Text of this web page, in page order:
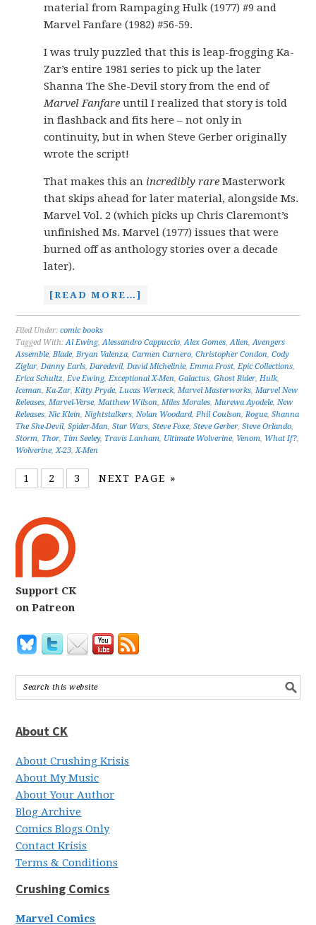
material from Rampaging Hulk (1977) #9 and
Marvel Fanfare (1982) #56-59.
I was truly puzzled that this is leap-frogging Ka-
Zar’s entire 1981 series to pick up the later
Shanna The She-Devil story from the end of
Marvel Fanfare until I realized that story is told
in flashback and fits here – not only in
continuity, but in when Steve Gerber originally
wrote the script!
That makes this an incredibly rare Masterwork
that skips ahead for later material, alongside Ms.
Marvel Vol. 2 (which picks up Chris Claremont’s
unfinished Ms. Marvel (1977) issues that were
burned off as anthology stories over a decade
later).
[READ MORE…]
Filed Under:comic books
Tagged With:Al Ewing,Alessandro Cappuccio,Alex Gomes,Alien,Avengers
Assemble,Blade,Bryan Valenza,Carmen Carnero,Christopher Condon,Cody
Ziglar,Danny Earls,Daredevil,David Michelinie,Emma Frost,Epic Collections,
Erica Schultz,Eve Ewing,Exceptional X-Men,Galactus,Ghost Rider,Hulk,
Iceman,Ka-Zar,Kitty Pryde,Lucas Werneck,Marvel Masterworks,Marvel New
Releases,Marvel-Verse,Matthew Wilson,Miles Morales,Murewa Ayodele,New
Releases,Nic Klein,Nightstalkers,Nolan Woodard,Phil Coulson,Rogue,Shanna
The She-Devil,Spider-Man,Star Wars,Steve Foxe,Steve Gerber,Steve Orlando,
Storm, Thor, Tim Seeley, Travis Lanham, Ultimate Wolverine, Venom, What If?,
Wolverine,X-23,X-Men
1 2 3 NEXT PAGE »
Support CK
on Patreon
About CK
About Crushing Krisis
About My Music
About Your Author
Blog Archive
Comics Blogs Only
Contact Krisis
Terms & Conditions
Crushing Comics
Marvel Comics